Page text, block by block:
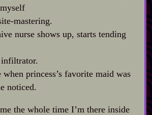
​mastering.
nurse shows up, starts tending
when princess’s favorite maid was
noticed.
the whole time I’m there inside